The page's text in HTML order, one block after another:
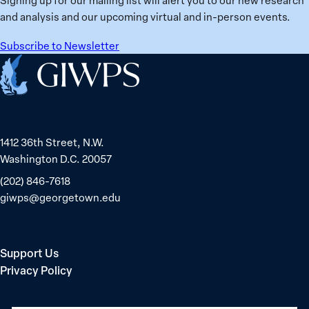
and analysis and our upcoming virtual and in-person events.
Subscribe to Newsletter
Home
1412 36th Street, N.W.
Washington D.C. 20057
(202) 846-7618
giwps@georgetown.edu
Support Us
Privacy Policy